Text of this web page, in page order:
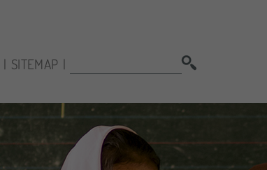
SITEMAP